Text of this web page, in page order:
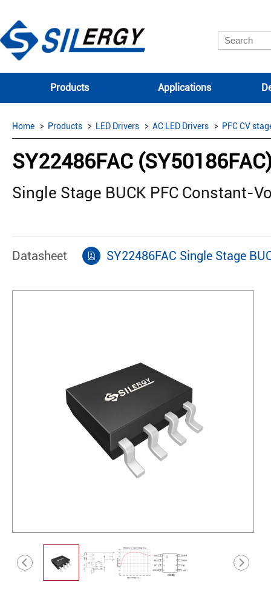
Products Applications
Home Products LED Drivers AC LED Drivers PFC CV
SY22486FAC
Single Stage BUCK PFC Constant-
Datasheet SY22486FAC Single Stage